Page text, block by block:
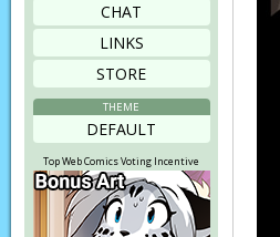
CHAT
LINKS
STORE
THEME
DEFAULT
Top Web Comics Voting Incentive